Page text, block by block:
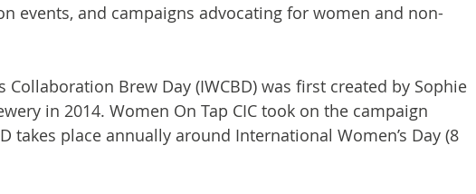
events, and campaigns advocating for women and non-
Collaboration Brew Day (IWCBD) was first created by Sophie
in 2014. Women On Tap CIC took on the campaign
takes place annually around International Women’s Day (8